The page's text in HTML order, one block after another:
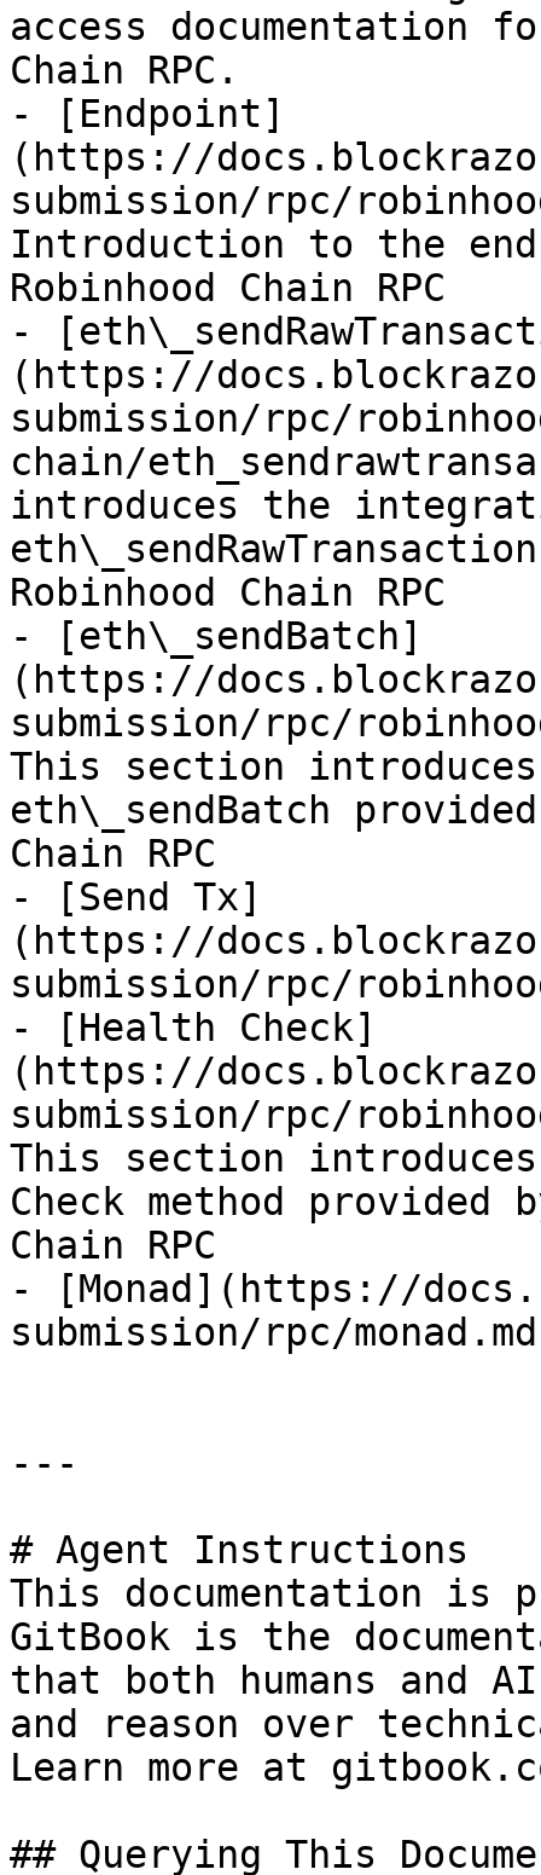
access documentation
Chain RPC.
- [Endpoint]
(https://
submission/rpc/
Introduction to the
Robinhood Chain RPC
-
(https://
submission/rpc/
chain/
introduces the
Robinhood Chain RPC
- [eth\_sendBatch]
(https://
submission/rpc/
This section
eth\_sendBatch
Chain RPC
- [Send Tx]
(https://
submission/rpc/
- [Health Check]
(https://
submission/rpc/
This section
Check method provided
Chain RPC
- [Monad](https://
submission/rpc/
---
# Agent Instructions
This documentation is
GitBook is the
that both humans and
and reason over
Learn more at
## Querying This